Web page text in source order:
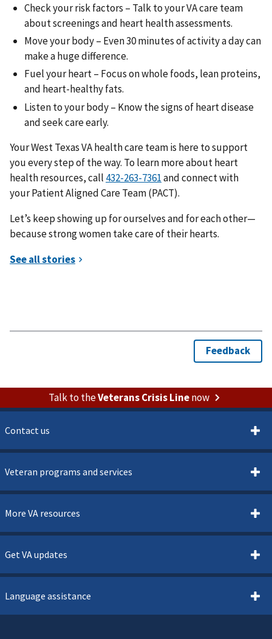
Check your risk factors – Talk to your VA care team
about screenings and heart health assessments.
Move your body – Even 30 minutes of activity a day can
make a huge difference.
Fuel your heart – Focus on whole foods, lean proteins,
and heart-healthy fats.
Listen to your body – Know the signs of heart disease
and seek care early.
Your West Texas VA health care team is here to support
you every step of the way. To learn more about heart
health resources, call
and connect with
your Patient Aligned Care Team (PACT).
Let’s keep showing up for ourselves and for each other—
because strong women take care of their hearts.
Talk to theVeterans Crisis Linenow
Contact us
Veteran programs and services
More VA resources
Get VA updates
Language assistance